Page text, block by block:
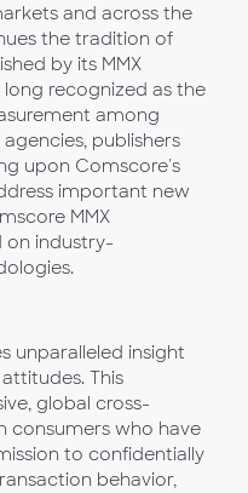
and across the
the tradition of
by its MMX
recognized as the
among
publishers
upon Comscore's
important new
MMX
on industry-
unparalleled insight
This
global cross-
consumers who have
to confidentially
behavior,